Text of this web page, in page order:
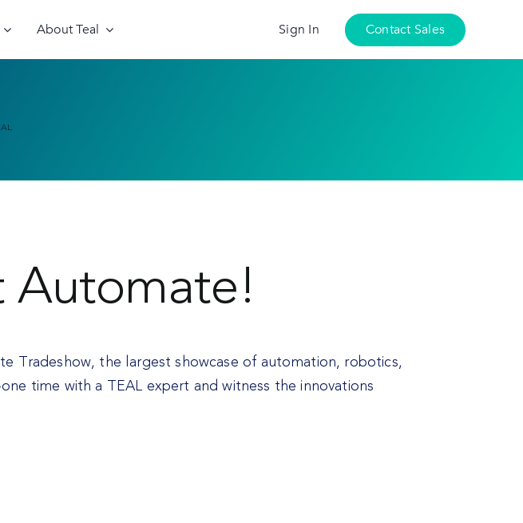
About Teal Sign In Contact Sales
Automate!
Tradeshow, the largest showcase of automation, robotics,
time with a TEAL expert and witness the innovations